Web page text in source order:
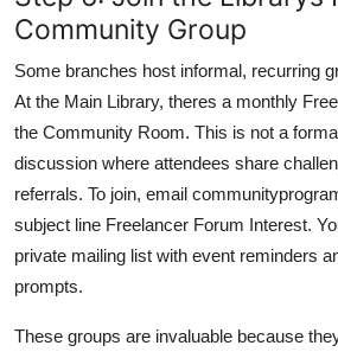
Community Group
Some branches host informal, recurring
At the Main Library, theres a monthly
the Community Room. This is not a
discussion where attendees share
referrals. To join, email
subject line Freelancer Forum Interest.
private mailing list with event reminders
prompts.
These groups are invaluable because